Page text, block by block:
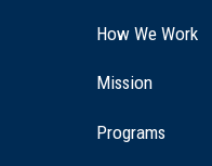
How We Work
Mission
Programs